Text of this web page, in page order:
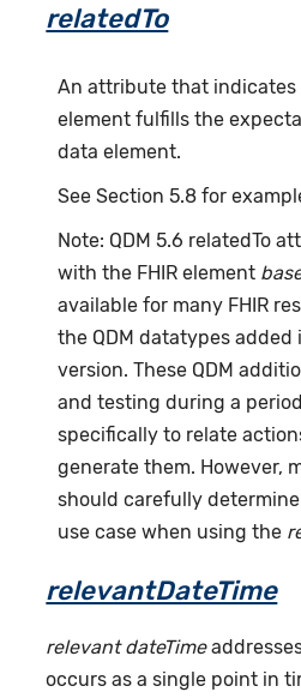
relatedTo
An attribute that indicates
element fulfills the
data element.
See Section 5.8 for
Note: QDM 5.6 relatedTo
with the FHIR element
available for many FHIR
the QDM datatypes added
version. These QDM
and testing during a
specifically to relate
generate them. However,
should carefully
use case when using the
relevantDateTime
relevant dateTime
occurs as a single point in